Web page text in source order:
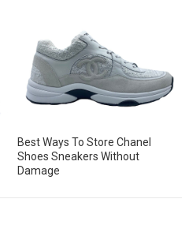
Best Ways To Store Chanel
Shoes Sneakers Without
Damage